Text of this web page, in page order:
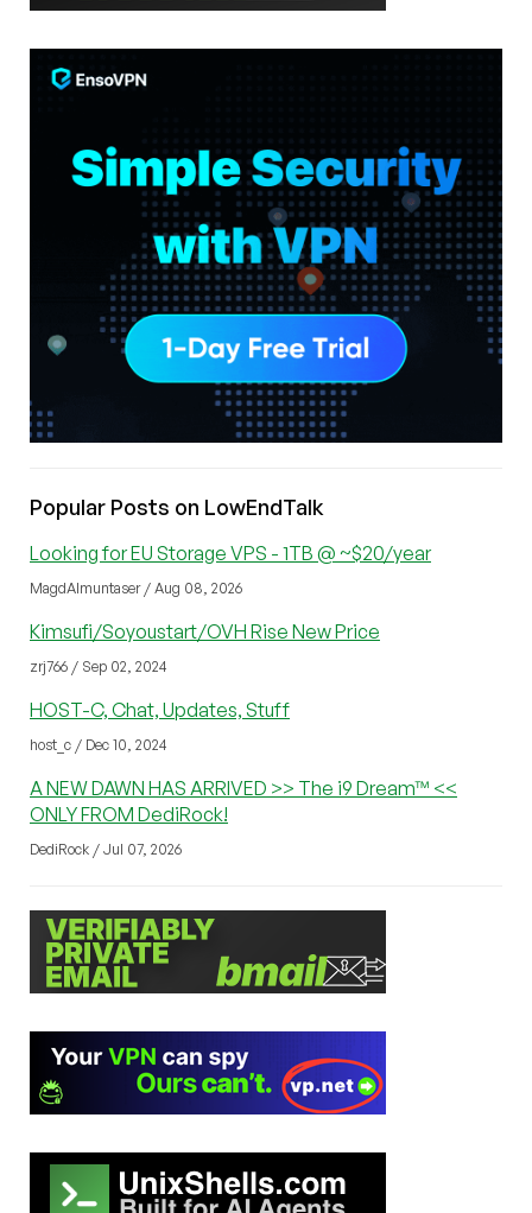
Popular Posts on LowEndTalk
Looking for EU Storage VPS - 1TB @ ~$20/year
MagdAlmuntaser / Aug 08, 2026
Kimsufi/Soyoustart/OVH Rise New Price
zrj766 / Sep 02, 2024
HOST-C, Chat, Updates, Stuff
host_c / Dec 10, 2024
A NEW DAWN HAS ARRIVED >> The i9 Dream™ <<
ONLY FROM DediRock!
DediRock / Jul 07, 2026